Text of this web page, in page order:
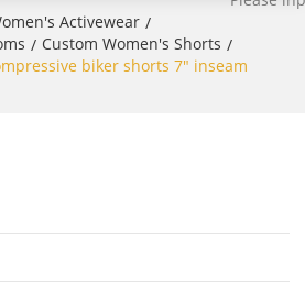
Activewear /
/ Custom Women's Shorts /
biker shorts 7" inseam